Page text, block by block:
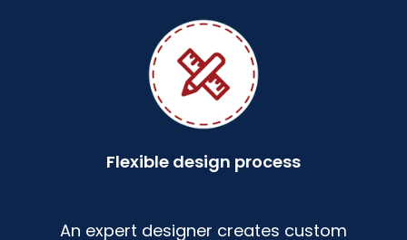
Flexible design process
An expert designer creates custom